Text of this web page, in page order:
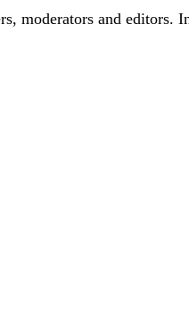
moderators and